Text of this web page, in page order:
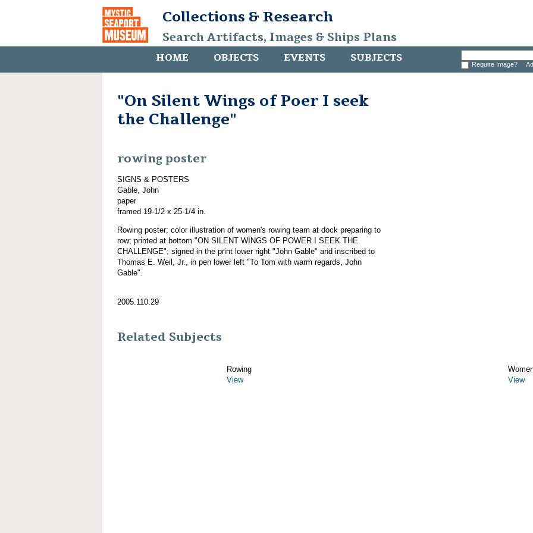
Collections & Research
Search Artifacts, Images & Ships Plans
HOME OBJECTS EVENTS SUBJECTS Require Image?
"On Silent Wings of Poer I seek
the Challenge"
rowing poster
SIGNS & POSTERS
Gable, John
paper
framed 19-1/2 x 25-1/4 in.
Rowing poster; color illustration of women's rowing team at dock preparing to
row; printed at bottom "ON SILENT WINGS OF POWER I SEEK THE
CHALLENGE"; signed in the print lower right "John Gable" and inscribed to
Thomas E. Weil, Jr., in pen lower left "To Tom with warm regards, John
Gable".
2005.110.29
Related Subjects
Rowing
View
View